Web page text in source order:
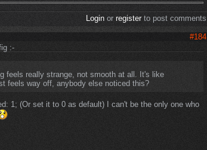
Loginor registerto post comments
#184
:-
feels really strange, not smooth at all. It's like
feels way off, anybody else noticed this?
1; (Or set it to 0 as default) I can't be the only one who